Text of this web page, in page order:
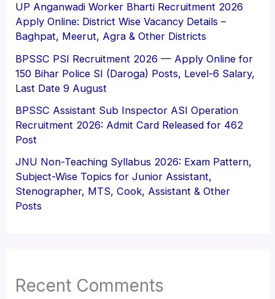
UP Anganwadi Worker Bharti Recruitment 2026
Apply Online: District Wise Vacancy Details –
Baghpat, Meerut, Agra & Other Districts
BPSSC PSI Recruitment 2026 — Apply Online for
150 Bihar Police SI (Daroga) Posts, Level-6 Salary,
Last Date 9 August
BPSSC Assistant Sub Inspector ASI Operation
Recruitment 2026: Admit Card Released for 462
Post
JNU Non-Teaching Syllabus 2026: Exam Pattern,
Subject-Wise Topics for Junior Assistant,
Stenographer, MTS, Cook, Assistant & Other
Posts
Recent Comments